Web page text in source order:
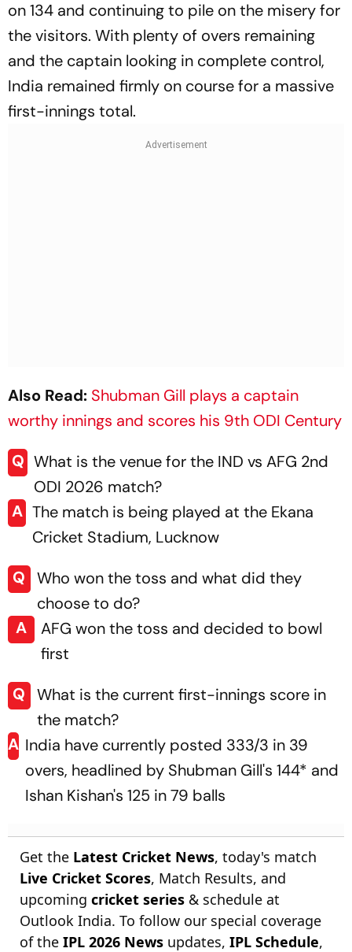
on 134 and continuing to pile on the misery for
the visitors. With plenty of overs remaining
and the captain looking in complete control,
India remained firmly on course for a massive
first-innings total.
Also Read: Shubman Gill plays a captain
worthy innings and scores his 9th ODI Century
Q What is the venue for the IND vs AFG 2nd
ODI 2026 match?
A The match is being played at the Ekana
Cricket Stadium, Lucknow
Q
Who won the toss and what did they
choose to do?
A
AFG won the toss and decided to bowl
first
Q
What is the current first-innings score in
the match?
A India have currently posted 333/3 in 39
overs, headlined by Shubman Gill's 144* and
Ishan Kishan's 125 in 79 balls
Get the Latest Cricket News, today's match
Live Cricket Scores, Match Results, and
upcoming cricket series & schedule at
Outlook India. To follow our special coverage
of the IPL 2026 News updates, IPL Schedule,